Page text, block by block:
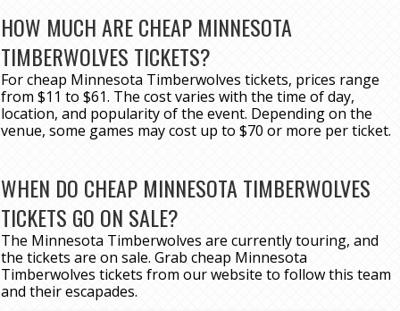
HOW MUCH ARE CHEAP MINNESOTA
TIMBERWOLVES TICKETS?
For cheap Minnesota Timberwolves tickets, prices range
from $11 to $61. The cost varies with the time of day,
location, and popularity of the event. Depending on the
venue, some games may cost up to $70 or more per ticket.
WHEN DO CHEAP MINNESOTA TIMBERWOLVES
TICKETS GO ON SALE?
The Minnesota Timberwolves are currently touring, and
the tickets are on sale. Grab cheap Minnesota
Timberwolves tickets from our website to follow this team
and their escapades.